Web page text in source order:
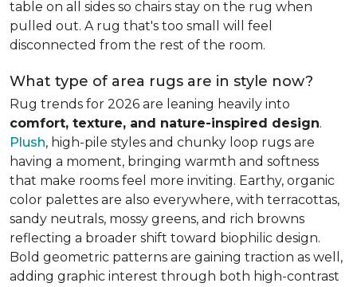
table on all sides so chairs stay on the rug when
pulled out. A rug that's too small will feel
disconnected from the rest of the room.
What type of area rugs are in style now?
Rug trends for 2026 are leaning heavily into
comfort, texture, and nature-inspired design.
Plush, high-pile styles and chunky loop rugs are
having a moment, bringing warmth and softness
that make rooms feel more inviting. Earthy, organic
color palettes are also everywhere, with terracottas,
sandy neutrals, mossy greens, and rich browns
reflecting a broader shift toward biophilic design.
Bold geometric patterns are gaining traction as well,
adding graphic interest through both high-contrast